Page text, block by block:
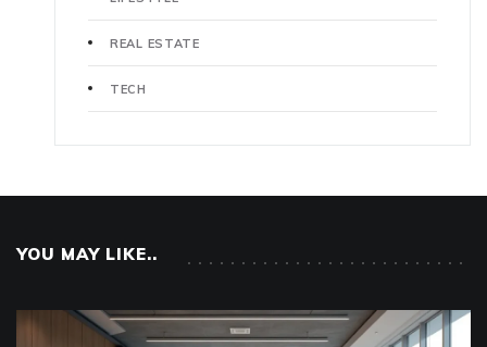
REAL ESTATE
TECH
YOU MAY LIKE..